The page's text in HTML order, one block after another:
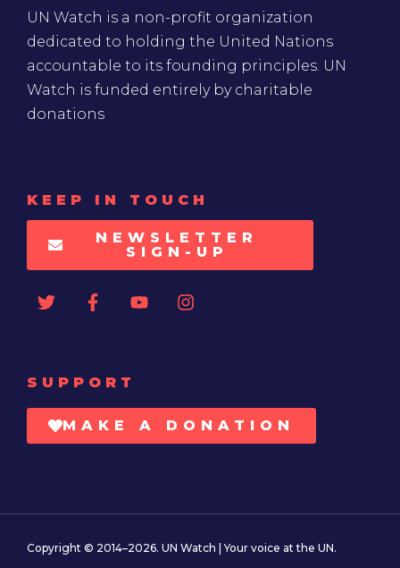
UN Watch is a non-profit organization
dedicated to holding the United Nations
accountable to its founding principles. UN
Watch is funded entirely by charitable
donations
KEEP IN TOUCH
NEWSLETTER
SIGN-UP
SUPPORT
MAKE A DONATION
Copyright © 2014–2026. UN Watch | Your voice at the UN.